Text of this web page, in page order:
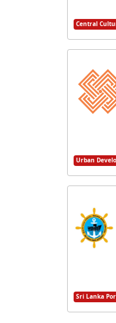
Central
Urban
Sri Lanka